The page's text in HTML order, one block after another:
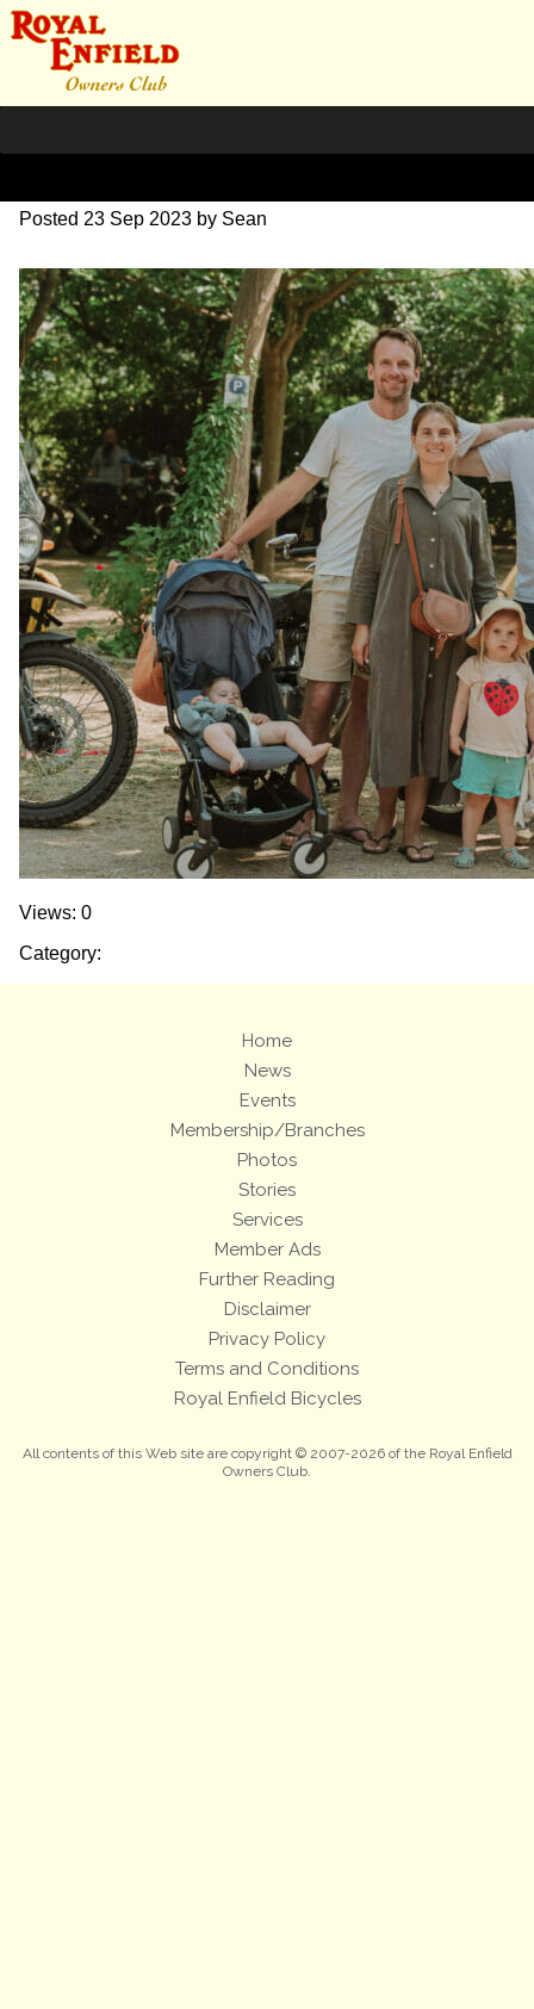
SZ204147
Posted 23 Sep 2023 by Sean
Views: 0
Category:
Home
News
Events
Membership/Branches
Photos
Stories
Services
Member Ads
Further Reading
Disclaimer
Privacy Policy
Terms and Conditions
Royal Enfield Bicycles
All contents of this Web site are copyright © 2007-2026 of the Royal Enfield
Owners Club.